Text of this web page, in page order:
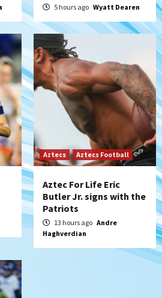
A potential lefty killer
could add
Farm
San Diego Padres
Minor Leagues
on the Farm: August 6
quality start)
suffer disappointing 2-0
FC
5 hours ago Wyatt Dearen
Aztecs Aztecs Football
Aztec For Life Eric
Butler Jr. signs with the
Patriots
13 hours ago Andre
Haghverdian